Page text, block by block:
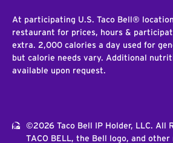
At participating U.S. Taco Bell®
restaurant for prices, hours &
extra. 2,000 calories a day used for
but calorie needs vary. Additional
available upon request.
©2026 Taco Bell IP Holder, LLC. All
TACO BELL, the Bell logo, and